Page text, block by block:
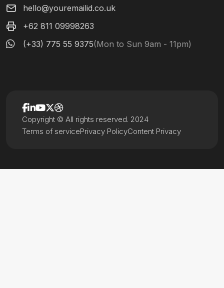
hello@youremailid.co.uk
+62 811 09998263
(+33) 775 55 9375(Mon to Sun 9am - 11pm)
Terms of servicePrivacy PolicyContent Privacy
Copyright © All rights reserved. 2024